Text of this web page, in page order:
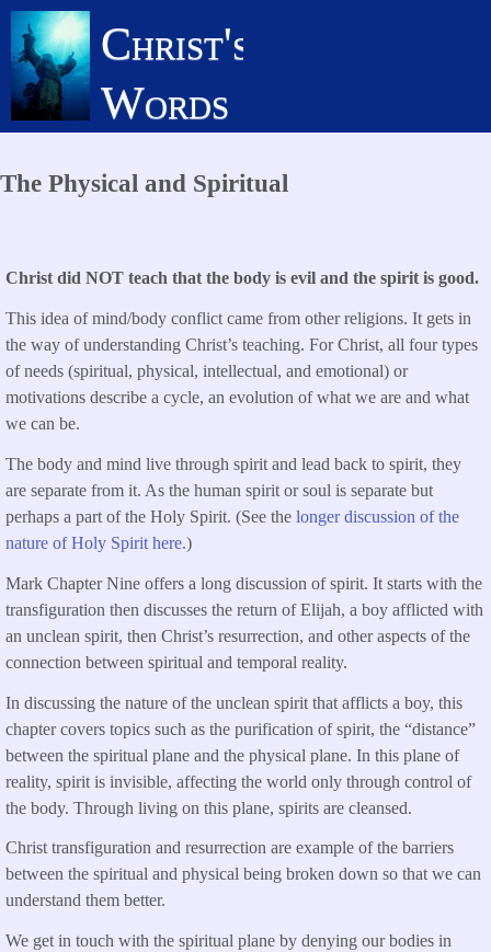
Skip
main
content
Christ's
Words
The Physical and Spiritual
Christ did NOT teach that the body is evil and the spirit is good.
This idea of mind/body conflict came from other religions. It gets in
the way of understanding Christ’s teaching. For Christ, all four types
of needs (spiritual, physical, intellectual, and emotional) or
motivations describe a cycle, an evolution of what we are and what
we can be.
The body and mind live through spirit and lead back to spirit, they
are separate from it. As the human spirit or soul is separate but
perhaps a part of the Holy Spirit. (See the longer discussion of the
nature of Holy Spirit here.)
Mark Chapter Nine offers a long discussion of spirit. It starts with the
transfiguration then discusses the return of Elijah, a boy afflicted with
an unclean spirit, then Christ’s resurrection, and other aspects of the
connection between spiritual and temporal reality.
In discussing the nature of the unclean spirit that afflicts a boy, this
chapter covers topics such as the purification of spirit, the “distance”
between the spiritual plane and the physical plane. In this plane of
reality, spirit is invisible, affecting the world only through control of
the body. Through living on this plane, spirits are cleansed.
Christ transfiguration and resurrection are example of the barriers
between the spiritual and physical being broken down so that we can
understand them better.
We get in touch with the spiritual plane by denying our bodies in